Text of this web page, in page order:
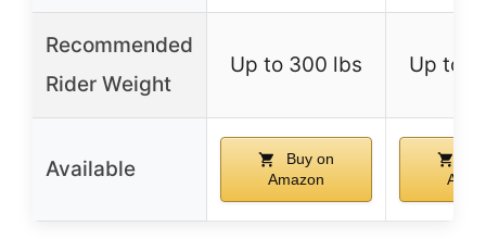
Recommended
Rider Weight
Up to 300 lbs Up to
Available
Buy on
Amazon